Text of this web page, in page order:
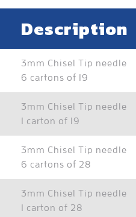
Description
3mm Chisel Tip needle
6 cartons of 19
3mm Chisel Tip needle
1 carton of 19
3mm Chisel Tip needle
6 cartons of 28
3mm Chisel Tip needle
1 carton of 28